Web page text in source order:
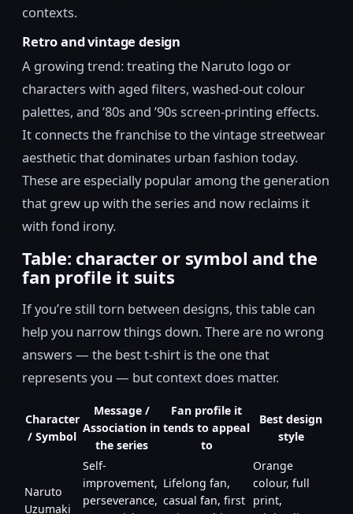
contexts.
Retro and vintage design
A growing trend: treating the Naruto logo or
characters with aged filters, washed-out colour
palettes, and ’80s and ’90s screen-printing effects.
It connects the franchise to the vintage streetwear
aesthetic that dominates urban fashion today.
These are especially popular among the generation
that grew up with the series and now reclaims it
with fond irony.
Table: character or symbol and the
fan profile it suits
If you’re still torn between designs, this table can
help you narrow things down. There are no wrong
answers — the best t-shirt is the one that
represents you — but context does matter.
Character
/ Symbol
Message /
Association in
the series
Fan profile it
tends to appeal
to
Best design
style
Naruto
Uzumaki
Self-
improvement,
perseverance,
Lifelong fan,
casual fan, first
Orange
colour, full
print,